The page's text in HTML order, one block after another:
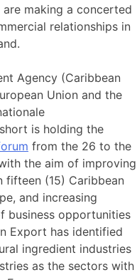
making a concerted
relationships in
Agency (Caribbean
Union and the
is holding the
from the 26 to the
the aim of improving
fifteen (15) Caribbean
and increasing
business opportunities
Export has identified
ingredient industries
as the sectors with